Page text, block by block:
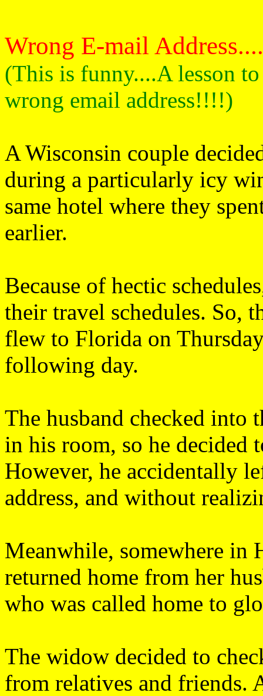
Wrong E-mail
(This is funny....A lesson
wrong email address!!!!)
A Wisconsin couple
during a particularly icy
same hotel where they
earlier.
Because of hectic
their travel schedules. So,
flew to Florida on
following day.
The husband checked into
in his room, so he decided
However, he accidentally
address, and without
Meanwhile, somewhere in
returned home from her
who was called home to
The widow decided to
from relatives and friends.